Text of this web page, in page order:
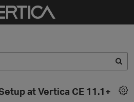
at Vertica CE 11.1+